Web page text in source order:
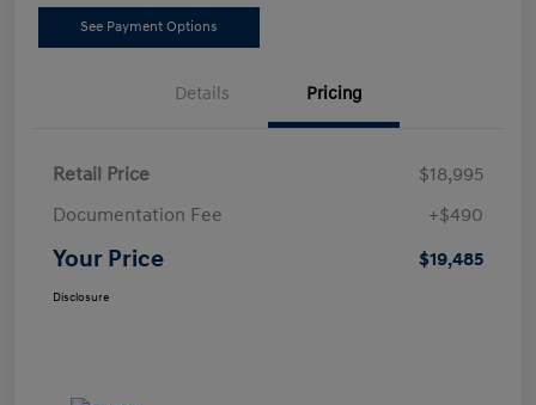
See Payment Options
Details Pricing
Retail Price
$18,995
Documentation Fee
+$490
Your Price $19,485
Disclosure